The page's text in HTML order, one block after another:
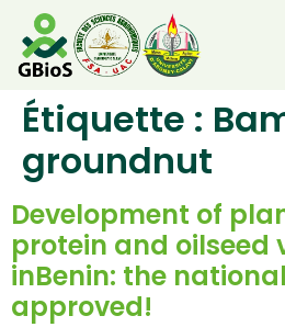
RESOURCES
Étiquette :
groundnut
Development of
protein and oilseed
inBenin: the
approved!